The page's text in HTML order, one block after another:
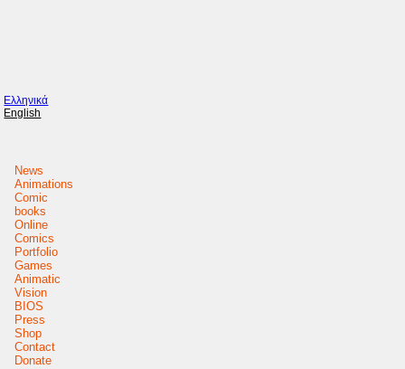
Ελληνικά
English
News
Animations
Comic
books
Online
Comics
Portfolio
Games
Animatic
Vision
BIOS
Press
Shop
Contact
Donate